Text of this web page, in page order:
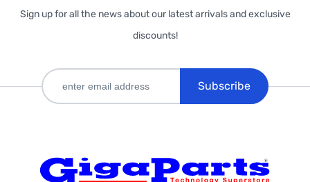
Sign up for all the news about our latest arrivals and exclusive
discounts!
Subscribe